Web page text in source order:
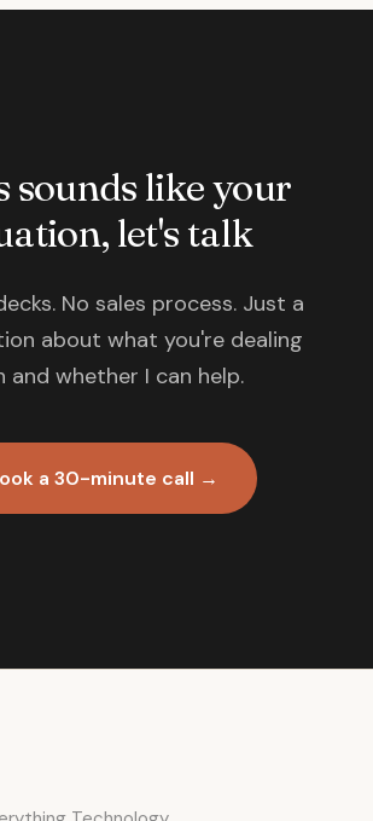
sounds like your
let's talk
No sales process. Just a
about what you're dealing
and whether I can help.
a 30-minute call →